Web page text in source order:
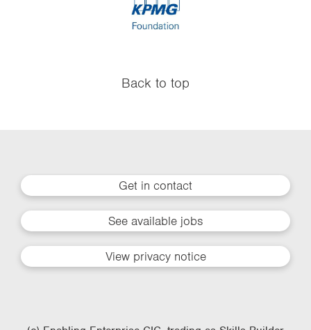
Back to top
Get in contact
See available jobs
View privacy notice